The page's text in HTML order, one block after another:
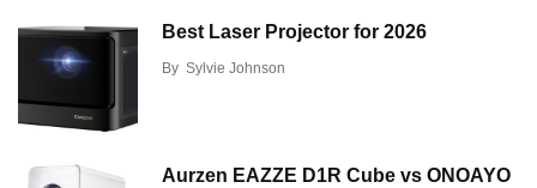
Best Laser Projector for 2026
By Sylvie Johnson
Aurzen EAZZE D1R Cube vs ONOAYO